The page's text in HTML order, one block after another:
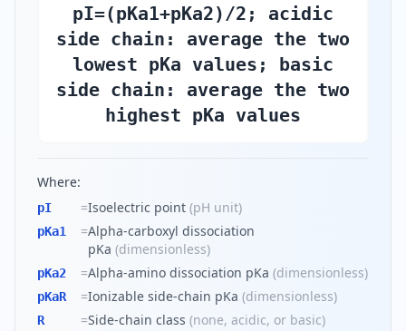
pI=(pKa1+pKa2)/2; acidic
side chain: average the two
lowest pKa values; basic
side chain: average the two
highest pKa values
Where:
pI =Isoelectric point (pH unit)
pKa1 =Alpha-carboxyl dissociation
pKa (dimensionless)
pKa2 =Alpha-amino dissociation pKa (dimensionless)
pKaR =Ionizable side-chain pKa (dimensionless)
R =Side-chain class (none, acidic, or basic)